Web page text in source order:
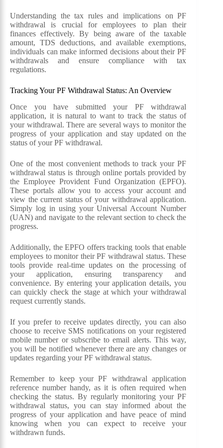
Understanding the tax rules and implications on PF
withdrawal is crucial for employees to plan their
finances effectively. By being aware of the taxable
amount, TDS deductions, and available exemptions,
individuals can make informed decisions about their PF
withdrawals and ensure compliance with tax
regulations.
Tracking Your PF Withdrawal Status: An Overview
Once you have submitted your PF withdrawal
application, it is natural to want to track the status of
your withdrawal. There are several ways to monitor the
progress of your application and stay updated on the
status of your PF withdrawal.
One of the most convenient methods to track your PF
withdrawal status is through online portals provided by
the Employee Provident Fund Organization (EPFO).
These portals allow you to access your account and
view the current status of your withdrawal application.
Simply log in using your Universal Account Number
(UAN) and navigate to the relevant section to check the
progress.
Additionally, the EPFO offers tracking tools that enable
employees to monitor their PF withdrawal status. These
tools provide real-time updates on the processing of
your application, ensuring transparency and
convenience. By entering your application details, you
can quickly check the stage at which your withdrawal
request currently stands.
If you prefer to receive updates directly, you can also
choose to receive SMS notifications on your registered
mobile number or subscribe to email alerts. This way,
you will be notified whenever there are any changes or
updates regarding your PF withdrawal status.
Remember to keep your PF withdrawal application
reference number handy, as it is often required when
checking the status. By regularly monitoring your PF
withdrawal status, you can stay informed about the
progress of your application and have peace of mind
knowing when you can expect to receive your
withdrawn funds.